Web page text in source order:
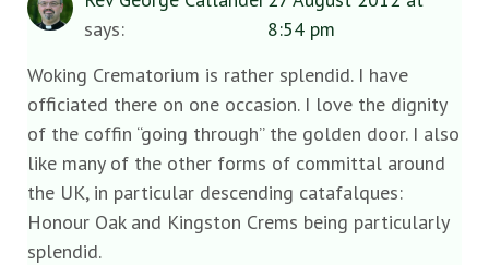
says:
8:54 pm
Woking Crematorium is rather splendid. I have
officiated there on one occasion. I love the dignity
of the coffin “going through” the golden door. I also
like many of the other forms of committal around
the UK, in particular descending catafalques:
Honour Oak and Kingston Crems being particularly
splendid.